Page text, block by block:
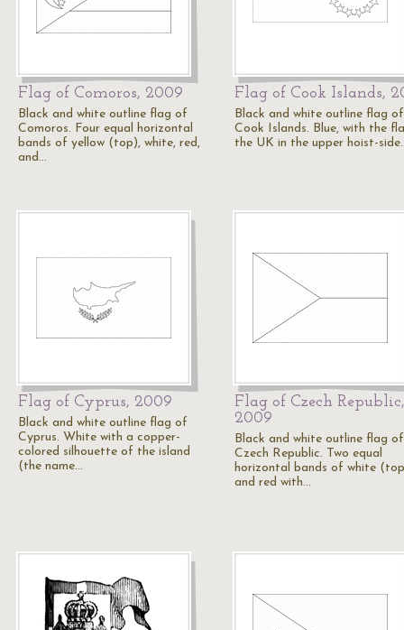
Flag of Comoros, 2009
Black and white outline flag of
Comoros. Four equal horizontal
bands of yellow (top), white, red,
and…
Flag of Cook Islands,
Black and white outline flag of
Cook Islands. Blue, with the
the UK in the upper hoist-
Flag of Cyprus, 2009
Black and white outline flag of
Cyprus. White with a copper-
colored silhouette of the island
(the name…
Flag of Czech Republic,
2009
Black and white outline flag of
Czech Republic. Two equal
horizontal bands of white
and red with…